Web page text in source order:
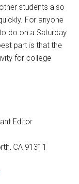
students also
For anyone
do on a Saturday
part is that the
for college
Editor
CA 91311